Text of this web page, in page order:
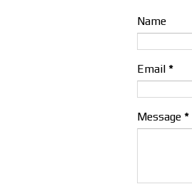
Name
Email *
Message *